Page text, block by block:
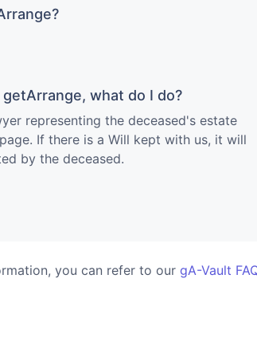
what do I do?
representing the deceased's estate
If there is a Will kept with us, it will
by the deceased.
you can refer to our gA-Vault